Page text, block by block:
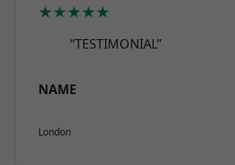
★★★★★
“TESTIMONIAL”
NAME
London